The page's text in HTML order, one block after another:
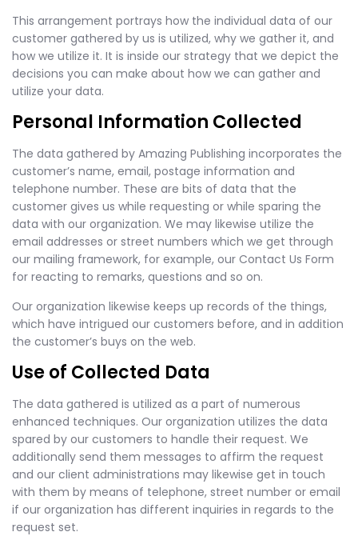
This arrangement portrays how the individual data of our
customer gathered by us is utilized, why we gather it, and
how we utilize it. It is inside our strategy that we depict the
decisions you can make about how we can gather and
utilize your data.
Personal Information Collected
The data gathered by Amazing Publishing incorporates the
customer’s name, email, postage information and
telephone number. These are bits of data that the
customer gives us while requesting or while sparing the
data with our organization. We may likewise utilize the
email addresses or street numbers which we get through
our mailing framework, for example, our Contact Us Form
for reacting to remarks, questions and so on.
Our organization likewise keeps up records of the things,
which have intrigued our customers before, and in addition
the customer’s buys on the web.
Use of Collected Data
The data gathered is utilized as a part of numerous
enhanced techniques. Our organization utilizes the data
spared by our customers to handle their request. We
additionally send them messages to affirm the request
and our client administrations may likewise get in touch
with them by means of telephone, street number or email
if our organization has different inquiries in regards to the
request set.